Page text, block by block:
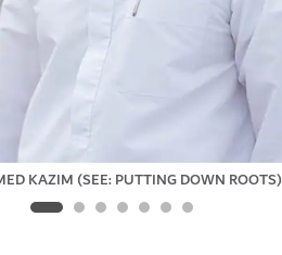
KAZIM (SEE: PUTTING DOWN ROOTS)